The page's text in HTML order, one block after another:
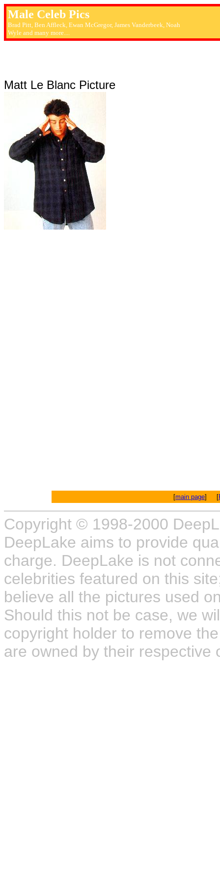
Male Celeb Pics
Brad Pitt, Ben Affleck, Ewan McGregor, James Vanderbeek, Noah
Wyle and many more....
Matt Le Blanc Picture
[main page] [
Copyright © 1998-2000
DeepLake aims to provide
charge. DeepLake is not
celebrities featured on this
believe all the pictures used
Should this not be case, we
copyright holder to remove
are owned by their respective